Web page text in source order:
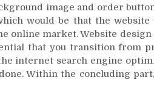
image and order
would be that the
online market. Website
that you transition from
internet search engine
Within the concluding